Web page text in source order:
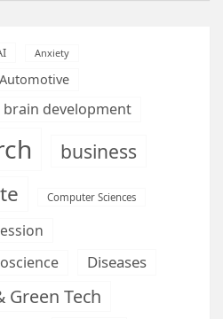
Anxiety
Automotive
brain development
business
Computer Sciences
Diseases
Green Tech